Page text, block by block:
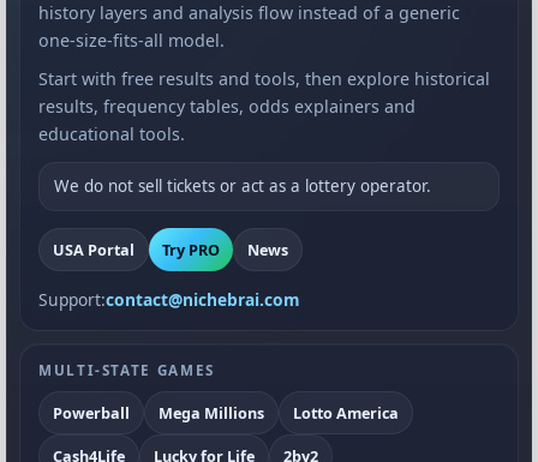
history layers and analysis flow instead of a generic
one-size-fits-all model.
Start with free results and tools, then explore historical
results, frequency tables, odds explainers and
educational tools.
We do not sell tickets or act as a lottery operator.
USA Portal Try PRO News
Support:contact@nichebrai.com
MULTI-STATE GAMES
Powerball Mega Millions
Lotto America
Cash4Life
Lucky for Life 2by2